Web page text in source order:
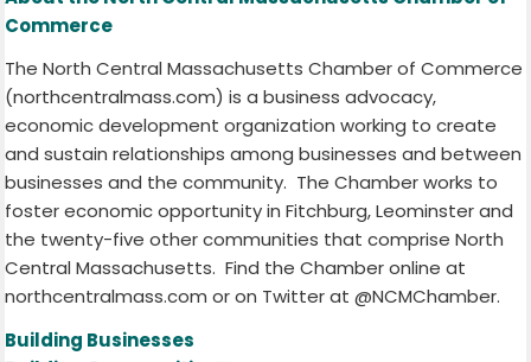
Commerce
The North Central Massachusetts Chamber of Commerce
(northcentralmass.com) is a business advocacy,
economic development organization working to create
and sustain relationships among businesses and between
businesses and the community. The Chamber works to
foster economic opportunity in Fitchburg, Leominster and
the twenty-five other communities that comprise North
Central Massachusetts. Find the Chamber online at
northcentralmass.com or on Twitter at @NCMChamber.
Building Businesses